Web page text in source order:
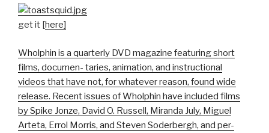
get it [here]
Wholphin is a quarterly DVD magazine featuring short
films, documen- taries, animation, and instructional
videos that have not, for whatever reason, found wide
release. Recent issues of Wholphin have included films
by Spike Jonze, David O. Russell, Miranda July, Miguel
Arteta, Errol Morris, and Steven Soderbergh, and per-